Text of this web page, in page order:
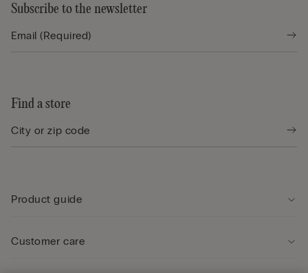
Subscribe to the newsletter
Find a store
Product guide
Customer care